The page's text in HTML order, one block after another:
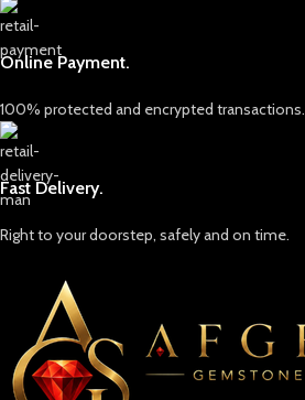
Online Payment.
100% protected and encrypted transactions.
Fast Delivery.
Right to your doorstep, safely and on time.